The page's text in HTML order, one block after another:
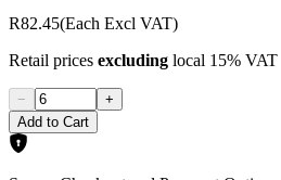
R82.45(Each Excl VAT)
Retail prices excluding local 15% VAT
−
+
Add to Cart